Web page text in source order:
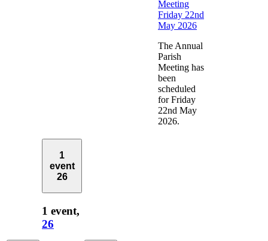
Meeting
Friday 22nd
May 2026
The Annual
Parish
Meeting has
been
scheduled
for Friday
22nd May
2026.
1
event
26
1 event,
26